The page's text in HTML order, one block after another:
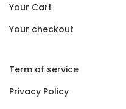
Your Cart
Your checkout
Term of service
Privacy Policy